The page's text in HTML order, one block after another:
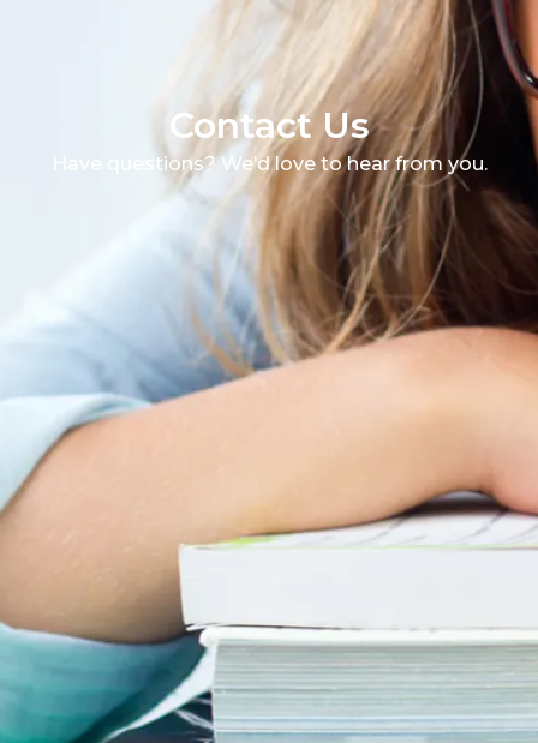
Contact Us
Have questions? We’d love to hear from you.